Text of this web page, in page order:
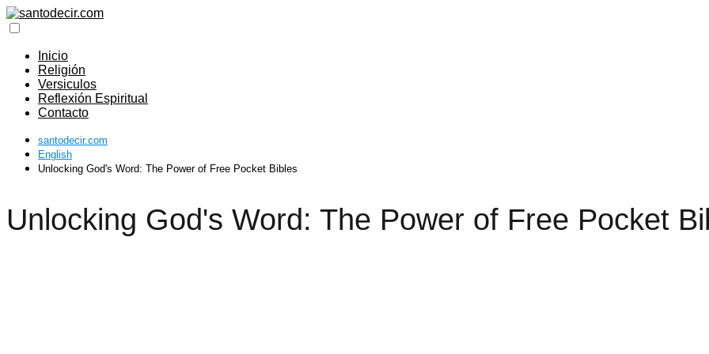
Inicio
Religión
Versiculos
Reflexión Espiritual
Contacto
santodecir.com
English
Unlocking God's Word: The Power of Free Pocket Bibles
Unlocking God's Word: The Power of Free Pocket